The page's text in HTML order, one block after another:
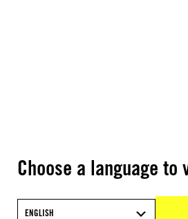
Choose a language to
ENGLISH